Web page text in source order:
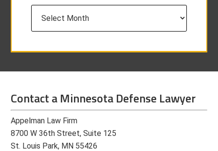
Contact a Minnesota Defense Lawyer
Appelman Law Firm
8700 W 36th Street, Suite 125
St. Louis Park, MN 55426